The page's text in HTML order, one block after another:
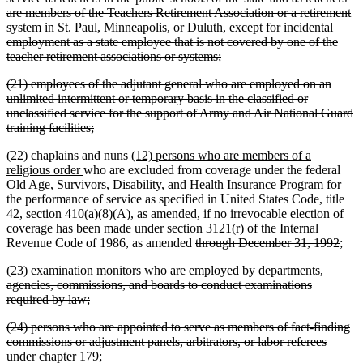
begin
are members of the Teachers Retirement Association or a retirement
system in St. Paul, Minneapolis, or Duluth, except for incidental
employment as a state employee that is not covered by one of the
teacher retirement associations or systems;deleted
end
deleted
text
begin
(21) employees of the adjutant general who are employed on an
unlimited intermittent or temporary basis in the classified or
unclassified service for the support of Army and Air National Guard
training facilities;deleted
end
deleted
text
begin
(22) chaplains and nunsdeleted
text
end
new
text
begin
(12) persons who are members of a
religious ordernew
text
end
who are excluded from coverage under the federal
Old Age, Survivors, Disability, and Health Insurance Program for
the performance of service as specified in United States Code, title
42, section 410(a)(8)(A), as amended, if no irrevocable election of
coverage has been made under section 3121(r) of the Internal
Revenue Code of 1986, as amended deleted
begin
through December 31, 1992;
deleted
text
begin
(23) examination monitors who are employed by departments,
agencies, commissions, and boards to conduct examinations
required by law;deleted
end
deleted
text
begin
(24) persons who are appointed to serve as members of fact-finding
commissions or adjustment panels, arbitrators, or labor referees
under chapter 179;deleted